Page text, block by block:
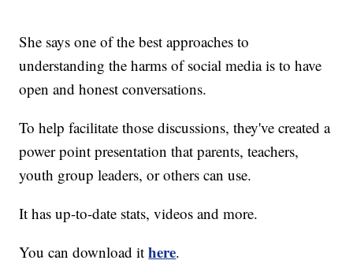
She says one of the best approaches to
understanding the harms of social media is to have
open and honest conversations.
To help facilitate those discussions, they've created a
power point presentation that parents, teachers,
youth group leaders, or others can use.
It has up-to-date stats, videos and more.
You can download ithere.